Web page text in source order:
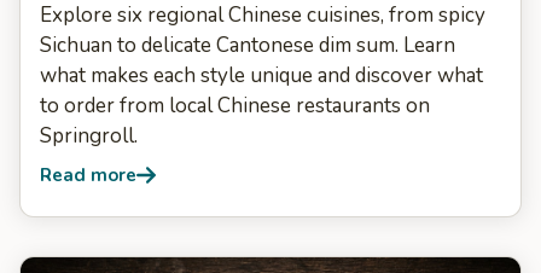
Explore six regional Chinese cuisines, from spicy
Sichuan to delicate Cantonese dim sum. Learn
what makes each style unique and discover what
to order from local Chinese restaurants on
Springroll.
Read more